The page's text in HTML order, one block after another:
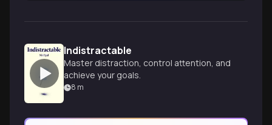
Indistractable
Master distraction, control attention, and
achieve your goals.
8 m